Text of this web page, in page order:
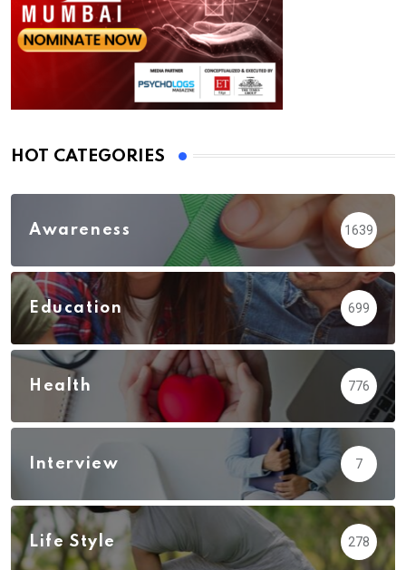
HOT CATEGORIES
Awareness 1639
Education 699
Health 776
Interview 7
Life Style 278